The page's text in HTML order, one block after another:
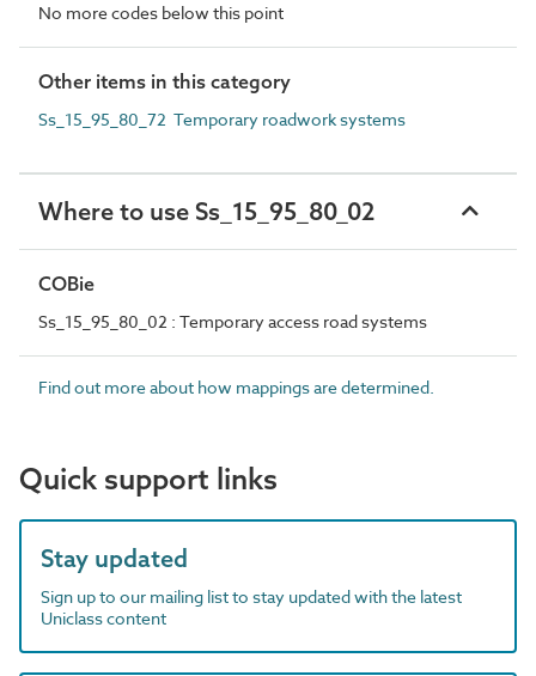
No more codes below this point
Other items in this category
Ss_15_95_80_72 Temporary roadwork systems
Where to use Ss_15_95_80_02
COBie
Ss_15_95_80_02 : Temporary access road systems
Find out more about how mappings are determined.
Quick support links
Stay updated
Sign up to our mailing list to stay updated with the latest
Uniclass content